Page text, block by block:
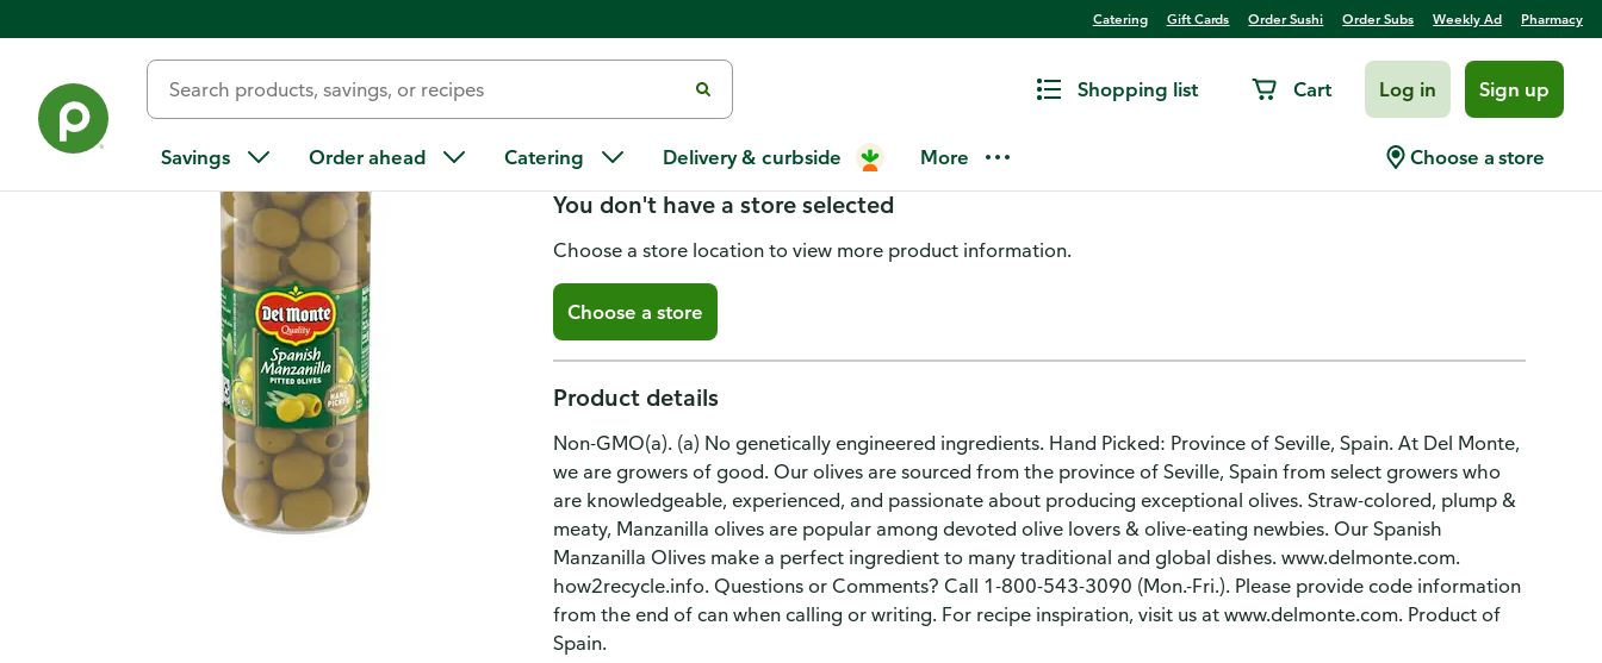
Catering Gift Cards Order Sushi Order Subs Weekly Ad Pharmacy
Shopping list Cart Log in Sign up
Savings Order ahead Catering Delivery & curbside More Choose a store
Del Monte Olives, Spanish Manzanilla, Pitted
You don't have a store selected
Choose a store location to view more product information.
Choose a store
Product details
Non-GMO(a). (a) No genetically engineered ingredients. Hand Picked: Province of Seville, Spain. At Del Monte,
we are growers of good. Our olives are sourced from the province of Seville, Spain from select growers who
are knowledgeable, experienced, and passionate about producing exceptional olives. Straw-colored, plump &
meaty, Manzanilla olives are popular among devoted olive lovers & olive-eating newbies. Our Spanish
Manzanilla Olives make a perfect ingredient to many traditional and global dishes. www.delmonte.com.
how2recycle.info. Questions or Comments? Call 1-800-543-3090 (Mon.-Fri.). Please provide code information
from the end of can when calling or writing. For recipe inspiration, visit us at www.delmonte.com. Product of
Spain.